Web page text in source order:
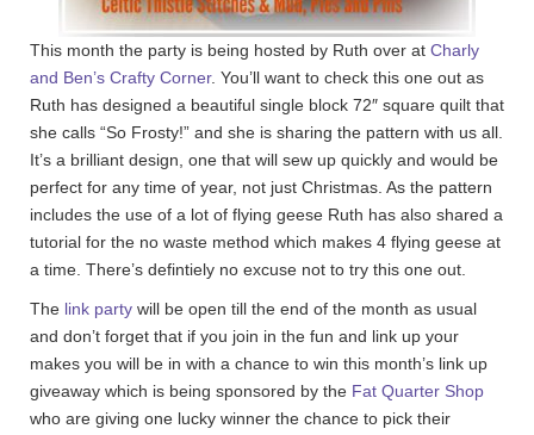
This month the party is being hosted by Ruth over at Charly
and Ben’s Crafty Corner. You’ll want to check this one out as
Ruth has designed a beautiful single block 72″ square quilt that
she calls “So Frosty!” and she is sharing the pattern with us all.
It’s a brilliant design, one that will sew up quickly and would be
perfect for any time of year, not just Christmas. As the pattern
includes the use of a lot of flying geese Ruth has also shared a
tutorial for the no waste method which makes 4 flying geese at
a time. There’s defintiely no excuse not to try this one out.
The link party will be open till the end of the month as usual
and don’t forget that if you join in the fun and link up your
makes you will be in with a chance to win this month’s link up
giveaway which is being sponsored by the Fat Quarter Shop
who are giving one lucky winner the chance to pick their